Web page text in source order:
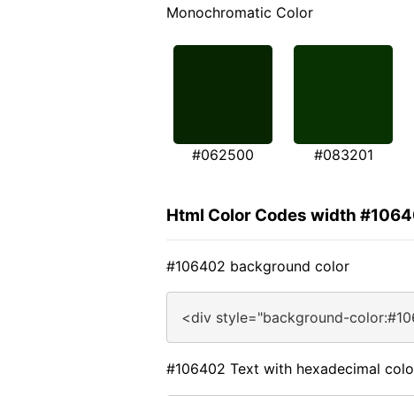
Monochromatic Color
#062500 #083201
Html Color Codes width
#106402 background color
<div style="background-
#106402 Text with hexadecimal